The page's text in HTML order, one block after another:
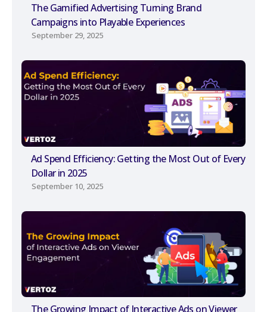
The Gamified Advertising Turning Brand
Campaigns into Playable Experiences
September 29, 2025
Ad Spend Efficiency: Getting the Most Out of Every
Dollar in 2025
September 10, 2025
The Growing Impact of Interactive Ads on Viewer